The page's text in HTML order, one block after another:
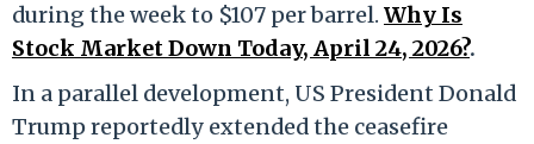
during the week to $107 per barrel. Why Is
Stock Market Down Today, April 24, 2026?.
In a parallel development, US President Donald
Trump reportedly extended the ceasefire